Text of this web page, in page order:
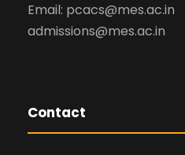
Email: pcacs@mes.ac.in
admissions@mes.ac.in
Contact